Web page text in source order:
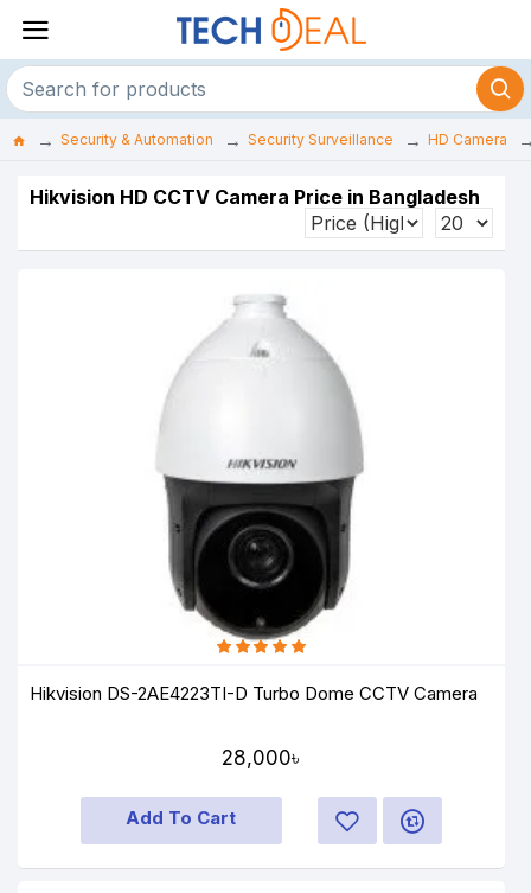
Security & Automation Security Surveillance HD Camera
Hikvision HD CCTV Camera Price in Bangladesh
Hikvision DS-2AE4223TI-D Turbo Dome CCTV Camera
28,000৳
Add To Cart